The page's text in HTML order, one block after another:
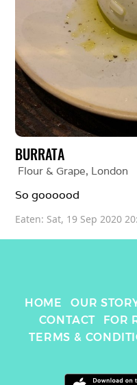
BURRATA
Flour & Grape, London
So goooood
Eaten: Sat, 19 Sep 2020
HOME OUR
CONTACT
FOR
TERMS &